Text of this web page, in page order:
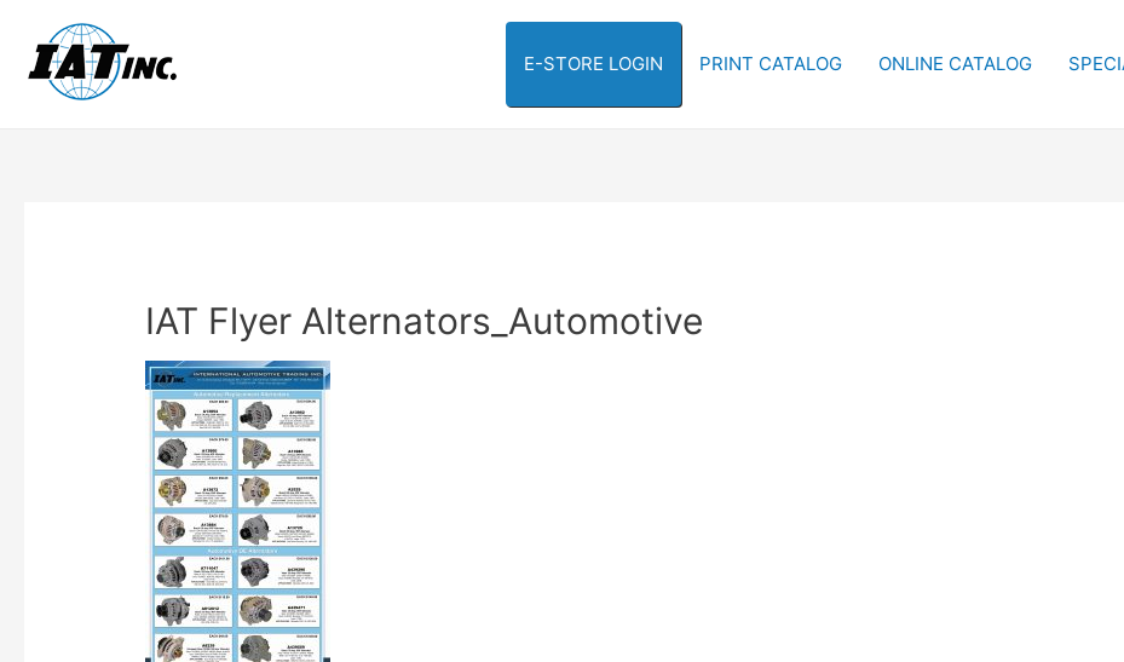
E-STORE LOGIN PRINT CATALOG ONLINE CATALOG
IAT Flyer Alternators_Automotive